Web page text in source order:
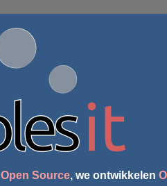
Open Source, we ontwikkelen